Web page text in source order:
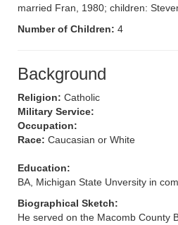
married Fran, 1980; children:
Number of Children: 4
Background
Religion: Catholic
Military Service:
Occupation:
Race: Caucasian or White
Education:
BA, Michigan State Unversity in
Biographical Sketch:
He served on the Macomb County